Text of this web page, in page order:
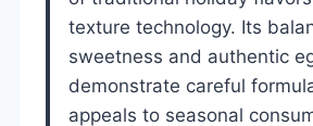
texture technology. Its
sweetness and authentic
demonstrate careful
appeals to seasonal